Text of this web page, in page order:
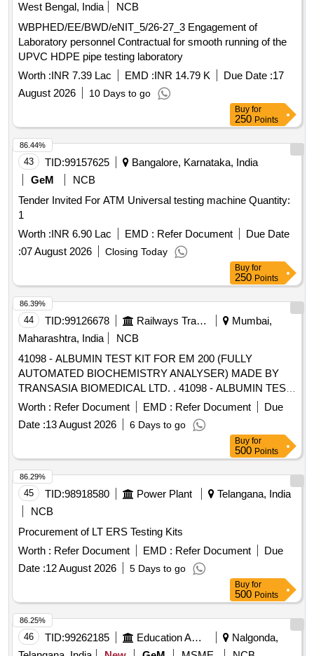
West Bengal, India
NCB
WBPHED/EE/BWD/eNIT_5/26-27_3 Engagement of
Laboratory personnel Contractual for smooth running of the
UPVC HDPE pipe testing laboratory
Worth :INR 7.39 Lac EMD :INR 14.79 K Due Date :17
August 2026
10 Days to go
Buy for
250 Points
43 TID:99157625
Bangalore, Karnataka, India
GeM
NCB
Tender Invited For ATM Universal testing machine Quantity:
1
Worth :INR 6.90 Lac EMD : Refer Document
Due Date
:07 August 2026 Closing Today
86.44%
Buy for
250 Points
44 TID:99126678 Railways Transport Services
Mumbai,
Maharashtra, India
NCB
41098 - ALBUMIN TEST KIT FOR EM 200 (FULLY
AUTOMATED BIOCHEMISTRY ANALYSER) MADE BY
TRANSASIA BIOMEDICAL LTD. . 41098 - ALBUMIN TEST
KIT FOR EM 200 (FULLY AUTOMATED BIOCHEMISTRY
ANALYSER) MADE BY TRANSASIA BIOMEDICAL LTD. ]
Worth : Refer Document EMD : Refer Document
Due
Date :13 August 2026 6 Days to go
86.39%
Buy for
500 Points
45 TID:98918580 Power Plant
Telangana, India
NCB
Procurement of LT ERS Testing Kits
Worth : Refer Document EMD : Refer Document
Due
Date :12 August 2026 5 Days to go
86.29%
Buy for
500 Points
46 TID:99262185 Education And Research Institute
Nalgonda,
86.25%